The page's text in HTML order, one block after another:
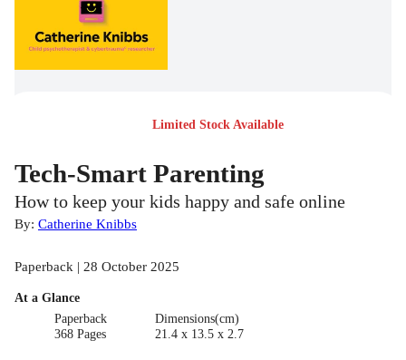
Limited Stock Available
Tech-Smart Parenting
How to keep your kids happy and safe online
By: Catherine Knibbs
Paperback | 28 October 2025
At a Glance
Paperback
368 Pages
Dimensions(cm)
21.4 x 13.5 x 2.7